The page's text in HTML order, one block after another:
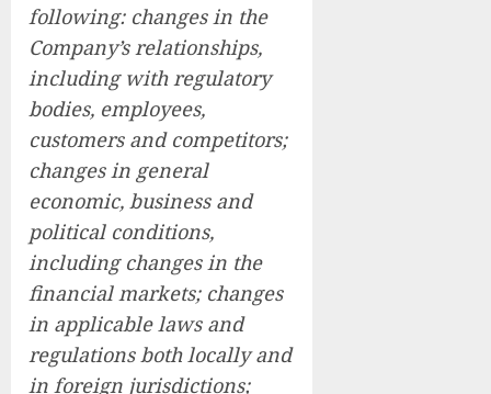
following: changes in the
Company’s relationships,
including with regulatory
bodies, employees,
customers and competitors;
changes in general
economic, business and
political conditions,
including changes in the
financial markets; changes
in applicable laws and
regulations both locally and
in foreign jurisdictions;